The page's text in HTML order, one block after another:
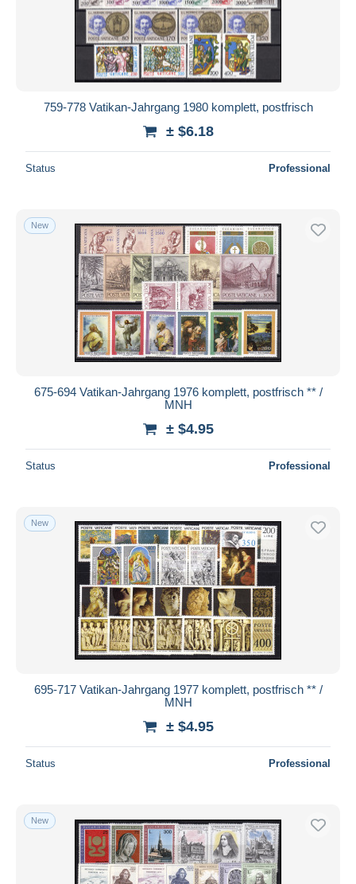
759-778 Vatikan-Jahrgang 1980 komplett, postfrisch
± $6.18
Status Professional
New
675-694 Vatikan-Jahrgang 1976 komplett, postfrisch ** /
MNH
± $4.95
Status Professional
New
695-717 Vatikan-Jahrgang 1977 komplett, postfrisch ** /
MNH
± $4.95
Status Professional
New